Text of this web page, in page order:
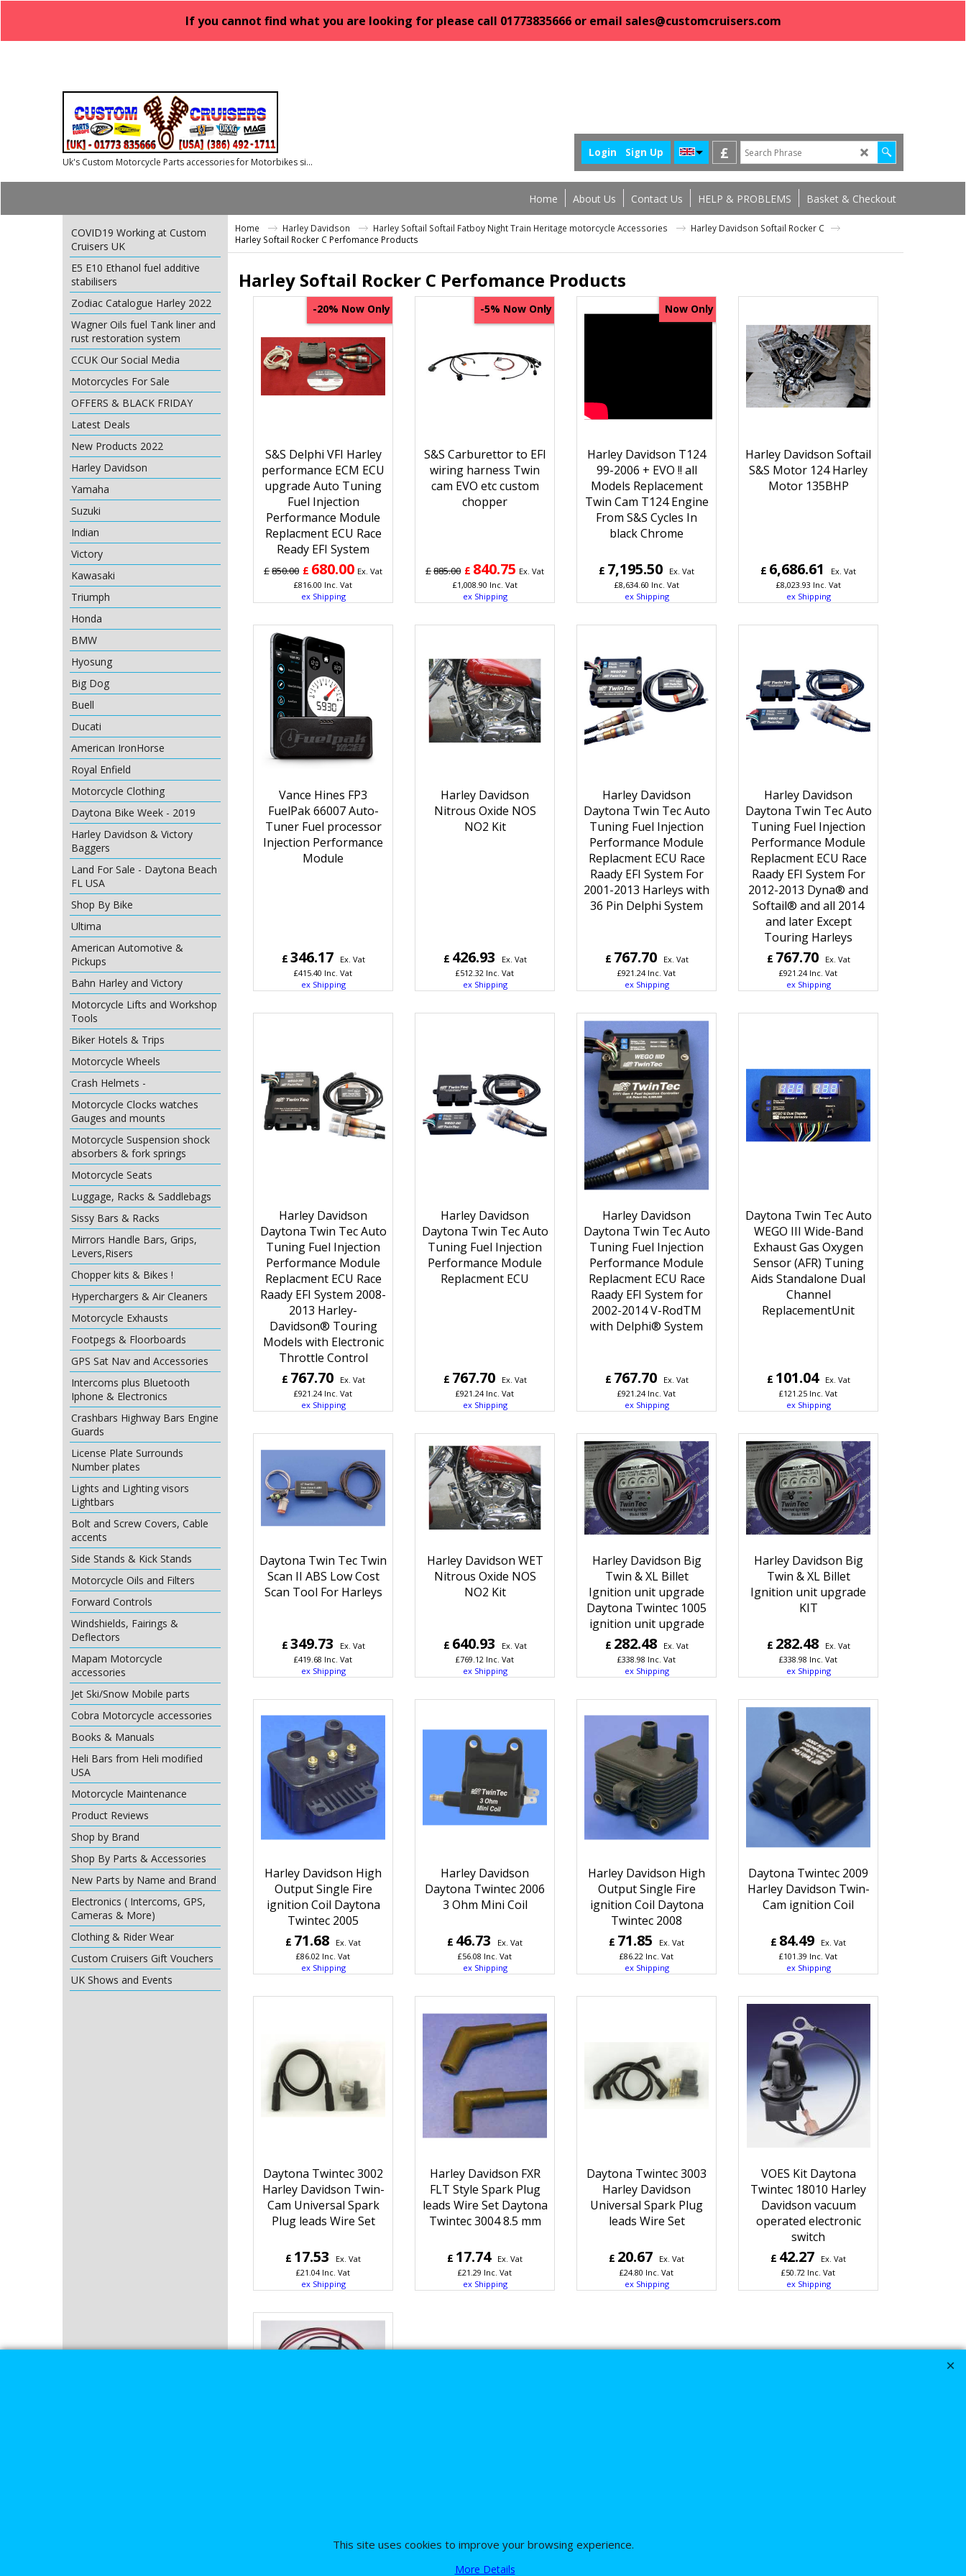
If you cannot find what you are looking for please call 01773835666 or email sales@customcruisers.com
Uk's Custom Motorcycle Parts accessories for Motorbikes since 1986 £
Login Sign Up
Home About Us Contact Us HELP & PROBLEMS Basket & Checkout
COVID19 Working at Custom
Cruisers UK
E5 E10 Ethanol fuel additive
stabilisers
Zodiac Catalogue Harley 2022
Wagner Oils fuel Tank liner and
rust restoration system
CCUK Our Social Media
Motorcycles For Sale
OFFERS & BLACK FRIDAY
Latest Deals
New Products 2022
Harley Davidson
Yamaha
Suzuki
Indian
Victory
Kawasaki
Triumph
Honda
BMW
Hyosung
Big Dog
Buell
Ducati
American IronHorse
Royal Enfield
Motorcycle Clothing
Daytona Bike Week - 2019
Harley Davidson & Victory
Baggers
Land For Sale - Daytona Beach
FL USA
Shop By Bike
Ultima
American Automotive &
Pickups
Bahn Harley and Victory
Motorcycle Lifts and Workshop
Tools
Biker Hotels & Trips
Motorcycle Wheels
Crash Helmets -
Motorcycle Clocks watches
Gauges and mounts
Motorcycle Suspension shock
absorbers & fork springs
Motorcycle Seats
Luggage, Racks & Saddlebags
Sissy Bars & Racks
Mirrors Handle Bars, Grips,
Levers,Risers
Chopper kits & Bikes !
Hyperchargers & Air Cleaners
Motorcycle Exhausts
Footpegs & Floorboards
GPS Sat Nav and Accessories
Intercoms plus Bluetooth
Iphone & Electronics
Crashbars Highway Bars Engine
Guards
License Plate Surrounds
Number plates
Lights and Lighting visors
Lightbars
Bolt and Screw Covers, Cable
accents
Side Stands & Kick Stands
Motorcycle Oils and Filters
Forward Controls
Windshields, Fairings &
Deflectors
Mapam Motorcycle
accessories
Jet Ski/Snow Mobile parts
Cobra Motorcycle accessories
Books & Manuals
Heli Bars from Heli modified
USA
Motorcycle Maintenance
Product Reviews
Shop by Brand
Shop By Parts & Accessories
New Parts by Name and Brand
Electronics ( Intercoms, GPS,
Cameras & More)
Clothing & Rider Wear
Custom Cruisers Gift Vouchers
UK Shows and Events
Home Harley Davidson Harley Softail Softail Fatboy Night Train Heritage motorcycle Accessories
Harley Davidson Softail Rocker C
Harley Softail Rocker C Perfomance Products
Harley Softail Rocker C Perfomance Products
-20% Now Only
S&S Delphi VFI Harley
performance ECM ECU
upgrade Auto Tuning
Fuel Injection
Performance Module
Replacment ECU Race
Ready EFI System
£850.00 £ 680.00 Ex. Vat
£816.00 Inc. Vat
ex Shipping
-5% Now Only
S&S Carburettor to EFI
wiring harness Twin
cam EVO etc custom
chopper
£885.00 £ 840.75 Ex. Vat
£1,008.90 Inc. Vat
ex Shipping
Now Only
Harley Davidson T124
99-2006 + EVO !! all
Models Replacement
Twin Cam T124 Engine
From S&S Cycles In
black Chrome
£ 7,195.50
Ex. Vat
£8,634.60 Inc. Vat
ex Shipping
Harley Davidson Softail
S&S Motor 124 Harley
Motor 135BHP
£ 6,686.61
Ex. Vat
£8,023.93 Inc. Vat
ex Shipping
Vance Hines FP3
FuelPak 66007 Auto-
Tuner Fuel processor
Injection Performance
Module
£ 346.17
Ex. Vat
£415.40 Inc. Vat
ex Shipping
Harley Davidson
Nitrous Oxide NOS
NO2 Kit
£ 426.93
Ex. Vat
£512.32 Inc. Vat
ex Shipping
Harley Davidson
Daytona Twin Tec Auto
Tuning Fuel Injection
Performance Module
Replacment ECU Race
Raady EFI System For
2001-2013 Harleys with
36 Pin Delphi System
£ 767.70
Ex. Vat
£921.24 Inc. Vat
ex Shipping
Harley Davidson
Daytona Twin Tec Auto
Tuning Fuel Injection
Performance Module
Replacment ECU Race
Raady EFI System For
2012-2013 Dyna® and
Softail® and all 2014
and later Except
Touring Harleys
£ 767.70
Ex. Vat
£921.24 Inc. Vat
ex Shipping
Harley Davidson
Daytona Twin Tec Auto
Tuning Fuel Injection
Performance Module
Replacment ECU Race
Raady EFI System 2008-
2013 Harley-
Davidson® Touring
Models with Electronic
Throttle Control
£ 767.70
Ex. Vat
£921.24 Inc. Vat
ex Shipping
Harley Davidson
Daytona Twin Tec Auto
Tuning Fuel Injection
Performance Module
Replacment ECU
£ 767.70
Ex. Vat
£921.24 Inc. Vat
ex Shipping
Harley Davidson
Daytona Twin Tec Auto
Tuning Fuel Injection
Performance Module
Replacment ECU Race
Raady EFI System for
2002-2014 V-RodTM
with Delphi® System
£ 767.70
Ex. Vat
£921.24 Inc. Vat
ex Shipping
Daytona Twin Tec Auto
WEGO III Wide-Band
Exhaust Gas Oxygen
Sensor (AFR) Tuning
Aids Standalone Dual
Channel
ReplacementUnit
£ 101.04
Ex. Vat
£121.25 Inc. Vat
ex Shipping
Daytona Twin Tec Twin
Scan II ABS Low Cost
Scan Tool For Harleys
£ 349.73
Ex. Vat
£419.68 Inc. Vat
ex Shipping
Harley Davidson WET
Nitrous Oxide NOS
NO2 Kit
£ 640.93
Ex. Vat
£769.12 Inc. Vat
ex Shipping
Harley Davidson Big
Twin & XL Billet
Ignition unit upgrade
Daytona Twintec 1005
ignition unit upgrade
£ 282.48
Ex. Vat
£338.98 Inc. Vat
ex Shipping
Harley Davidson Big
Twin & XL Billet
Ignition unit upgrade
KIT
£ 282.48
Ex. Vat
£338.98 Inc. Vat
ex Shipping
Harley Davidson High
Output Single Fire
ignition Coil Daytona
Twintec 2005
£ 71.68
Ex. Vat
£86.02 Inc. Vat
ex Shipping
Harley Davidson
Daytona Twintec 2006
3 Ohm Mini Coil
£ 46.73
Ex. Vat
£56.08 Inc. Vat
ex Shipping
Harley Davidson High
Output Single Fire
ignition Coil Daytona
Twintec 2008
£ 71.85
Ex. Vat
£86.22 Inc. Vat
ex Shipping
Daytona Twintec 2009
Harley Davidson Twin-
Cam ignition Coil
£ 84.49
Ex. Vat
£101.39 Inc. Vat
ex Shipping
Daytona Twintec 3002
Harley Davidson Twin-
Cam Universal Spark
Plug leads Wire Set
£ 17.53
Ex. Vat
£21.04 Inc. Vat
ex Shipping
Harley Davidson FXR
FLT Style Spark Plug
leads Wire Set Daytona
Twintec 3004 8.5 mm
£ 17.74
Ex. Vat
£21.29 Inc. Vat
ex Shipping
Daytona Twintec 3003
Harley Davidson
Universal Spark Plug
leads Wire Set
£ 20.67
Ex. Vat
£24.80 Inc. Vat
ex Shipping
VOES Kit Daytona
Twintec 18010 Harley
Davidson vacuum
operated electronic
switch
£ 42.27
Ex. Vat
£50.72 Inc. Vat
ex Shipping
Ex. Vat
This site uses cookies to improve your browsing experience.
More Details